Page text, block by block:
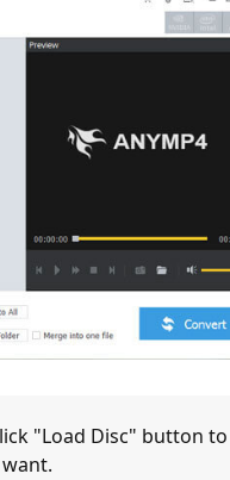
"Load Disc" button to